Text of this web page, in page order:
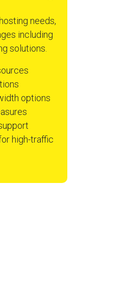
needs,
including
solutions.
options
high-traffic